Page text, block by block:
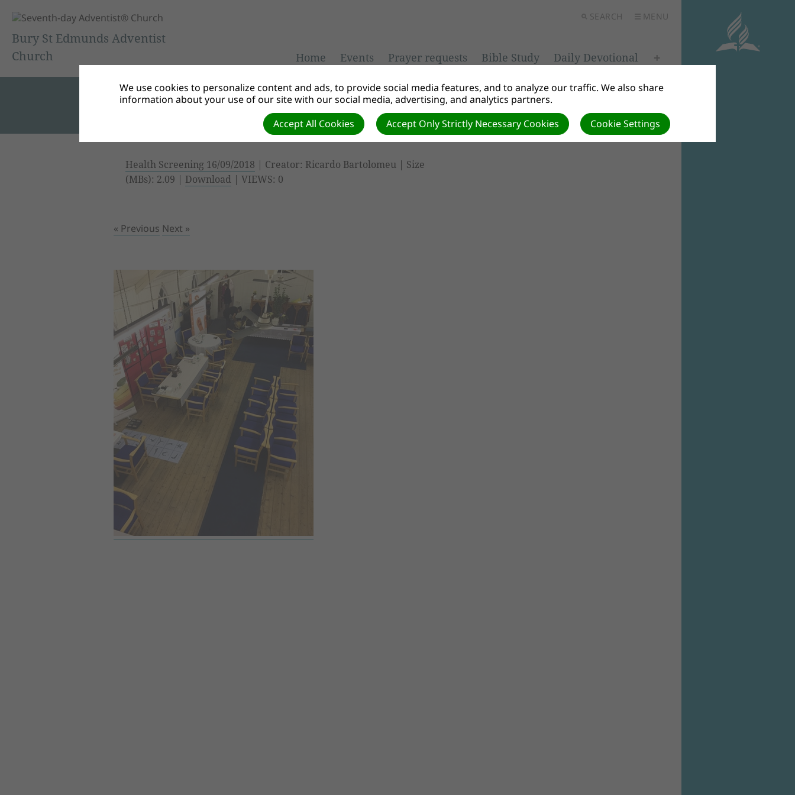
SEARCH MENU
Bury St Edmunds Adventist
Church
Home Events Prayer requests Bible Study Daily Devotional
Health Screening 16/09/2018 | Creator: Ricardo Bartolomeu | Size
(MBs): 2.09 | Download | VIEWS: 0
« Previous Next »
We use cookies to personalize content and ads, to provide social media features, and to analyze our traffic. We also share
information about your use of our site with our social media, advertising, and analytics partners.
Cookie Settings
Accept Only Strictly Necessary Cookies
Accept All Cookies